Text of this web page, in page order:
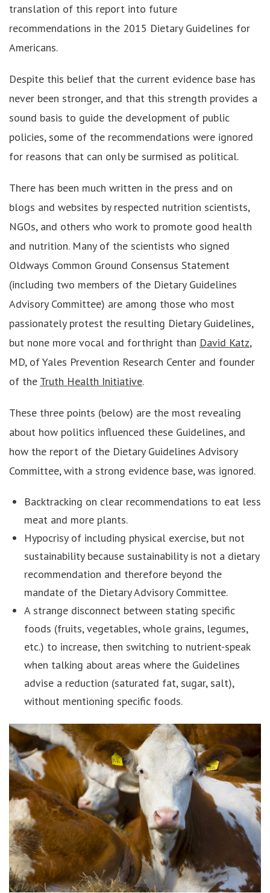
translation of this report into future
recommendations in the 2015 Dietary Guidelines for
Americans.
Despite this belief that the current evidence base has
never been stronger, and that this strength provides a
sound basis to guide the development of public
policies, some of the recommendations were ignored
for reasons that can only be surmised as political.
There has been much written in the press and on
blogs and websites by respected nutrition scientists,
NGOs, and others who work to promote good health
and nutrition. Many of the scientists who signed
Oldways Common Ground Consensus Statement
(including two members of the Dietary Guidelines
Advisory Committee) are among those who most
passionately protest the resulting Dietary Guidelines,
but none more vocal and forthright than David Katz,
MD, of Yales Prevention Research Center and founder
of the Truth Health Initiative.
These three points (below) are the most revealing
about how politics influenced these Guidelines, and
how the report of the Dietary Guidelines Advisory
Committee, with a strong evidence base, was ignored.
Backtracking on clear recommendations to eat less
meat and more plants.
Hypocrisy of including physical exercise, but not
sustainability because sustainability is not a dietary
recommendation and therefore beyond the
mandate of the Dietary Advisory Committee.
A strange disconnect between stating specific
foods (fruits, vegetables, whole grains, legumes,
etc.) to increase, then switching to nutrient-speak
when talking about areas where the Guidelines
advise a reduction (saturated fat, sugar, salt),
without mentioning specific foods.